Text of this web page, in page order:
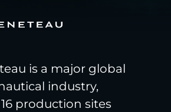
is a major global
industry,
production sites